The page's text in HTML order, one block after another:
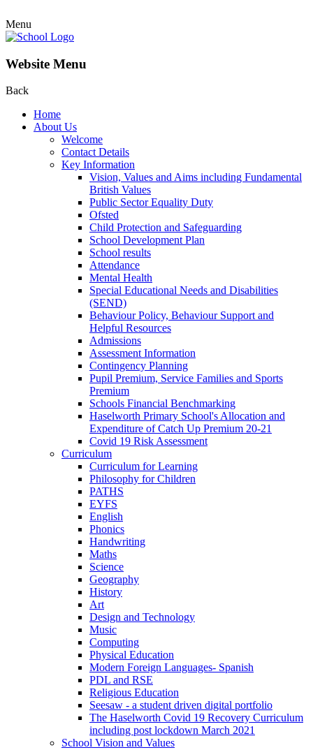
Menu
Website Menu
Back
Home
About Us
Welcome
Contact Details
Key Information
Vision, Values and Aims including Fundamental
British Values
Public Sector Equality Duty
Ofsted
Child Protection and Safeguarding
School Development Plan
School results
Attendance
Mental Health
Special Educational Needs and Disabilities
(SEND)
Behaviour Policy, Behaviour Support and
Helpful Resources
Admissions
Assessment Information
Contingency Planning
Pupil Premium, Service Families and Sports
Premium
Schools Financial Benchmarking
Haselworth Primary School's Allocation and
Expenditure of Catch Up Premium 20-21
Covid 19 Risk Assessment
Curriculum
Curriculum for Learning
Philosophy for Children
PATHS
EYFS
English
Phonics
Handwriting
Maths
Science
Geography
History
Art
Design and Technology
Music
Computing
Physical Education
Modern Foreign Languages- Spanish
PDL and RSE
Religious Education
Seesaw - a student driven digital portfolio
The Haselworth Covid 19 Recovery Curriculum
including post lockdown March 2021
School Vision and Values